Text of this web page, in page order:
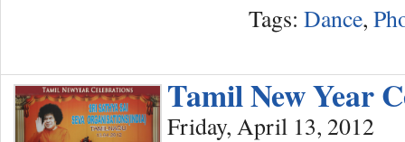
Tags: Dance,
Tamil New Year
Friday, April 13, 2012